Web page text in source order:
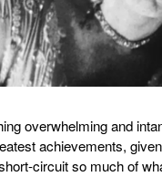
overwhelming and
achievements,
circuit so much of